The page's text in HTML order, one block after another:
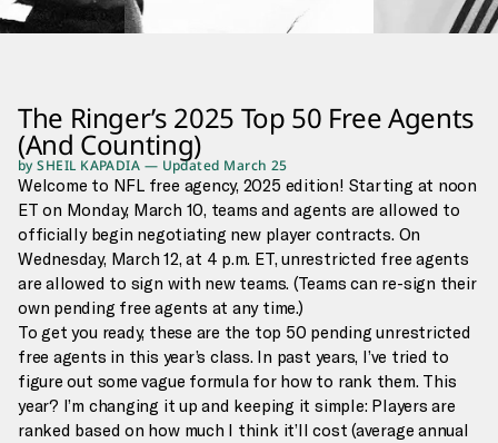
The Ringer’s 2025 Top 50 Free Agents
(And Counting)
bySHEIL KAPADIA — Updated March 25
Welcome to NFL free agency, 2025 edition! Starting at noon
ET on Monday, March 10, teams and agents are allowed to
officially begin negotiating new player contracts. On
Wednesday, March 12, at 4 p.m. ET, unrestricted free agents
are allowed to sign with new teams. (Teams can re-sign their
own pending free agents at any time.)
To get you ready, these are the top 50 pending unrestricted
free agents in this year’s class. In past years, I’ve tried to
figure out some vague formula for how to rank them. This
year? I’m changing it up and keeping it simple: Players are
ranked based on how much I think it’ll cost (average annual